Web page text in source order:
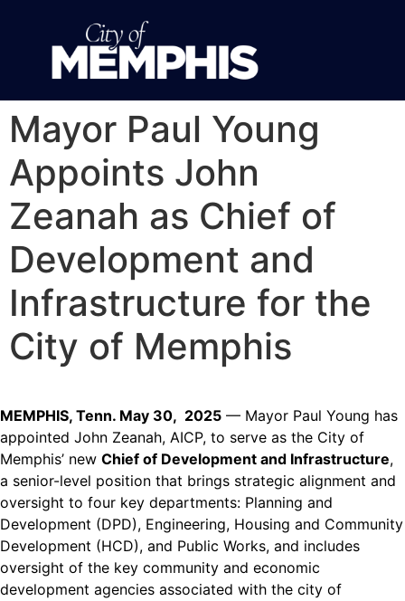
Mayor Paul Young
Appoints John
Zeanah as Chief of
Development and
Infrastructure for the
City of Memphis
MEMPHIS, Tenn. May 30, 2025 — Mayor Paul Young has
appointed John Zeanah, AICP, to serve as the City of
Memphis’ new Chief of Development and Infrastructure,
a senior-level position that brings strategic alignment and
oversight to four key departments: Planning and
Development (DPD), Engineering, Housing and Community
Development (HCD), and Public Works, and includes
oversight of the key community and economic
development agencies associated with the city of